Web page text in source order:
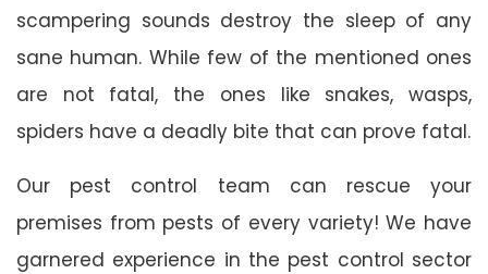
scampering sounds destroy the sleep of any
sane human. While few of the mentioned ones
are not fatal, the ones like snakes, wasps,
spiders have a deadly bite that can prove fatal.
Our pest control team can rescue your
premises from pests of every variety! We have
garnered experience in the pest control sector